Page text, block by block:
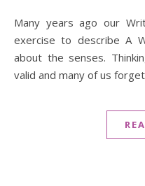
Many years ago our Writing Group set this 20 minute
exercise to describe A
about the senses.
valid and many of us